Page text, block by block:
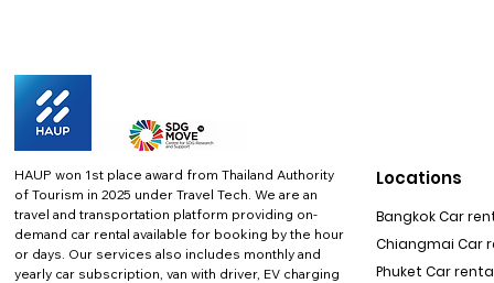
HAUP won 1st place award from Thailand Authority
of Tourism in 2025 under Travel Tech. We are an
travel and transportation platform providing on-
demand car rental available for booking by the hour
or days. Our services also includes monthly and
yearly car subscription, van with driver, EV charging
Locations
Bangkok Car
Chiangmai Car
Phuket Car rental